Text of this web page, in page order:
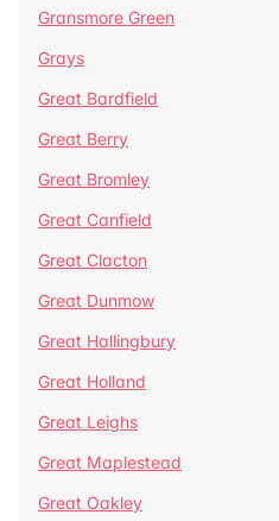
Gransmore Green
Grays
Great Bardfield
Great Berry
Great Bromley
Great Canfield
Great Clacton
Great Dunmow
Great Hallingbury
Great Holland
Great Leighs
Great Maplestead
Great Oakley